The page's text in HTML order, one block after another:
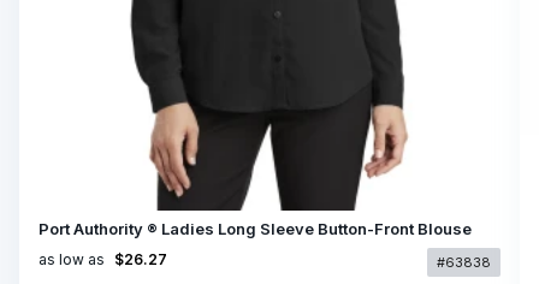
Port Authority ® Ladies Long Sleeve Button-Front Blouse
as low as $26.27 #63838